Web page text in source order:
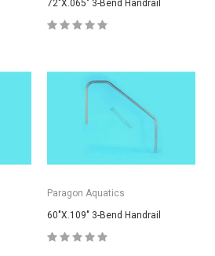
72"X.065" 3-Bend Handrail
Paragon Aquatics
60"X.109" 3-Bend Handrail